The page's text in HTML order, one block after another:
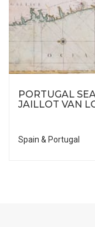
PORTUGAL
JAILLOT VAN
Spain & Portugal